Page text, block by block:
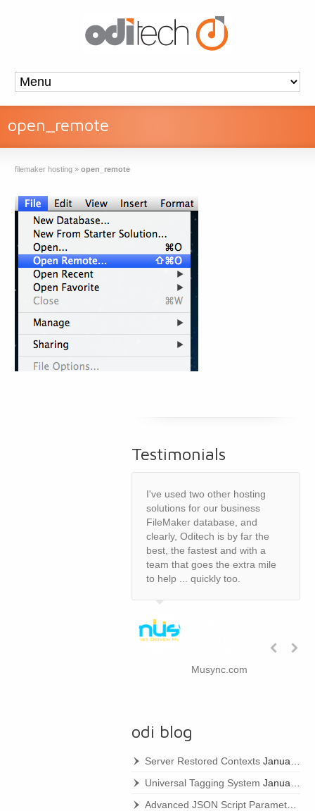
open_remote
filemaker hosting »open_remote
Testimonials
I've used two other hosting
solutions for our business
FileMaker database, and
clearly, Oditech is by far the
best, the fastest and with a
team that goes the extra mile
to help ... quickly too.
Musync.com
odi blog
Server Restored Contexts January 22, 2021
Universal Tagging System January 22, 2021
Advanced JSON Script Parameters